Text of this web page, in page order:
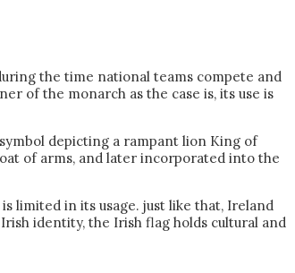
the time national teams compete and
of the monarch as the case is, its use is
depicting a rampant lion King of
of arms, and later incorporated into the
limited in its usage. just like that, Ireland
identity, the Irish flag holds cultural and